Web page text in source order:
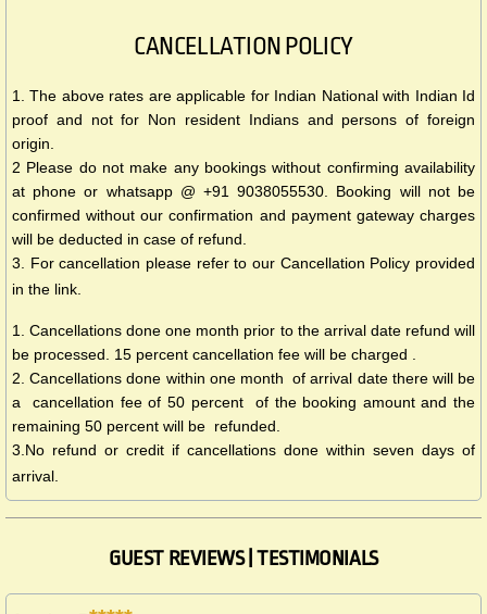
CANCELLATION POLICY
1. The above rates are applicable for Indian National with Indian Id
proof and not for Non resident Indians and persons of foreign
origin.
2 Please do not make any bookings without confirming availability
at phone or whatsapp @ +91 9038055530. Booking will not be
confirmed without our confirmation and payment gateway charges
will be deducted in case of refund.
3. For cancellation please refer to our Cancellation Policy provided
in the link.
1. Cancellations done one month prior to the arrival date refund will
be processed. 15 percent cancellation fee will be charged .
2. Cancellations done within one month of arrival date there will be
a cancellation fee of 50 percent of the booking amount and the
remaining 50 percent will be refunded.
3.No refund or credit if cancellations done within seven days of
arrival.
GUEST REVIEWS | TESTIMONIALS